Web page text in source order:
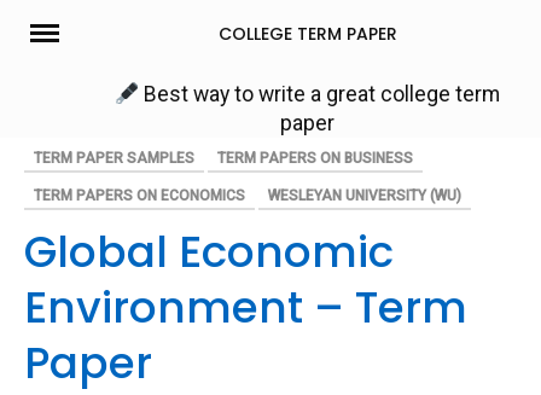
Skip
COLLEGE TERM PAPER
Best way to write a great college term
paper
TERM PAPER SAMPLES TERM PAPERS ON BUSINESS
TERM PAPERS ON ECONOMICS WESLEYAN UNIVERSITY (WU)
Global Economic
Environment – Term
Paper